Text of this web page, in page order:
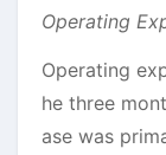
Operating
Operating
he three
ase was